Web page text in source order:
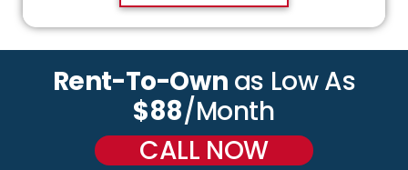
Rent-To-Own as Low As
$88/Month
CALL NOW